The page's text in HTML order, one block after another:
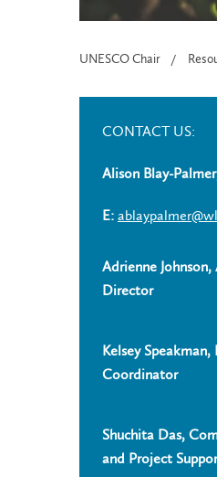
UNESCO Chair
CONTACT US:
Alison Blay-
E:
Adrienne Johnson,
Director
Kelsey Speakman,
Coordinator
Shuchita Das,
and Project